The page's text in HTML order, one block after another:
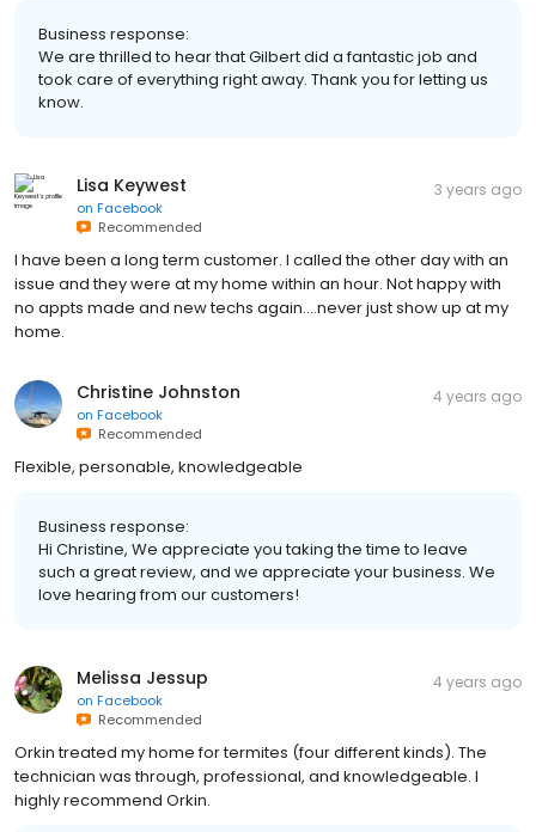
Business response:
We are thrilled to hear that Gilbert did a fantastic job and
took care of everything right away. Thank you for letting us
know.
Lisa Keywest
on Facebook
Recommended
3 years ago
I have been a long term customer. I called the other day with an
issue and they were at my home within an hour. Not happy with
no appts made and new techs again….never just show up at my
home.
Christine Johnston
on Facebook
Recommended
4 years ago
Flexible, personable, knowledgeable
Business response:
Hi Christine, We appreciate you taking the time to leave
such a great review, and we appreciate your business. We
love hearing from our customers!
Melissa Jessup
on Facebook
Recommended
4 years ago
Orkin treated my home for termites (four different kinds). The
technician was through, professional, and knowledgeable. I
highly recommend Orkin.